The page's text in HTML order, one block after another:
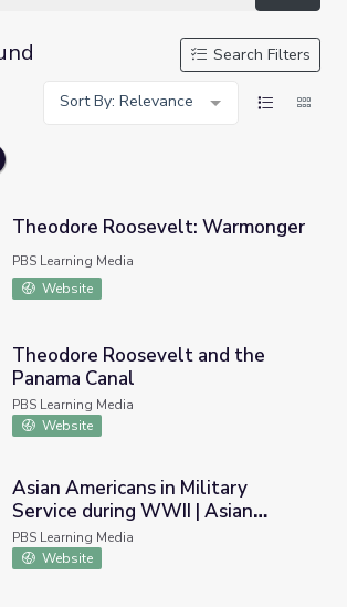
Search Filters
Sort By: Relevance
Warmonger
Theodore Roosevelt: Warmonger
PBS Learning Media
Website
and the Panama Canal
Theodore Roosevelt and the
Panama Canal
PBS Learning Media
Website
in Military Service during WWII | Asian
Asian Americans in Military
Service during WWII | Asian
Americans
PBS Learning Media
Website